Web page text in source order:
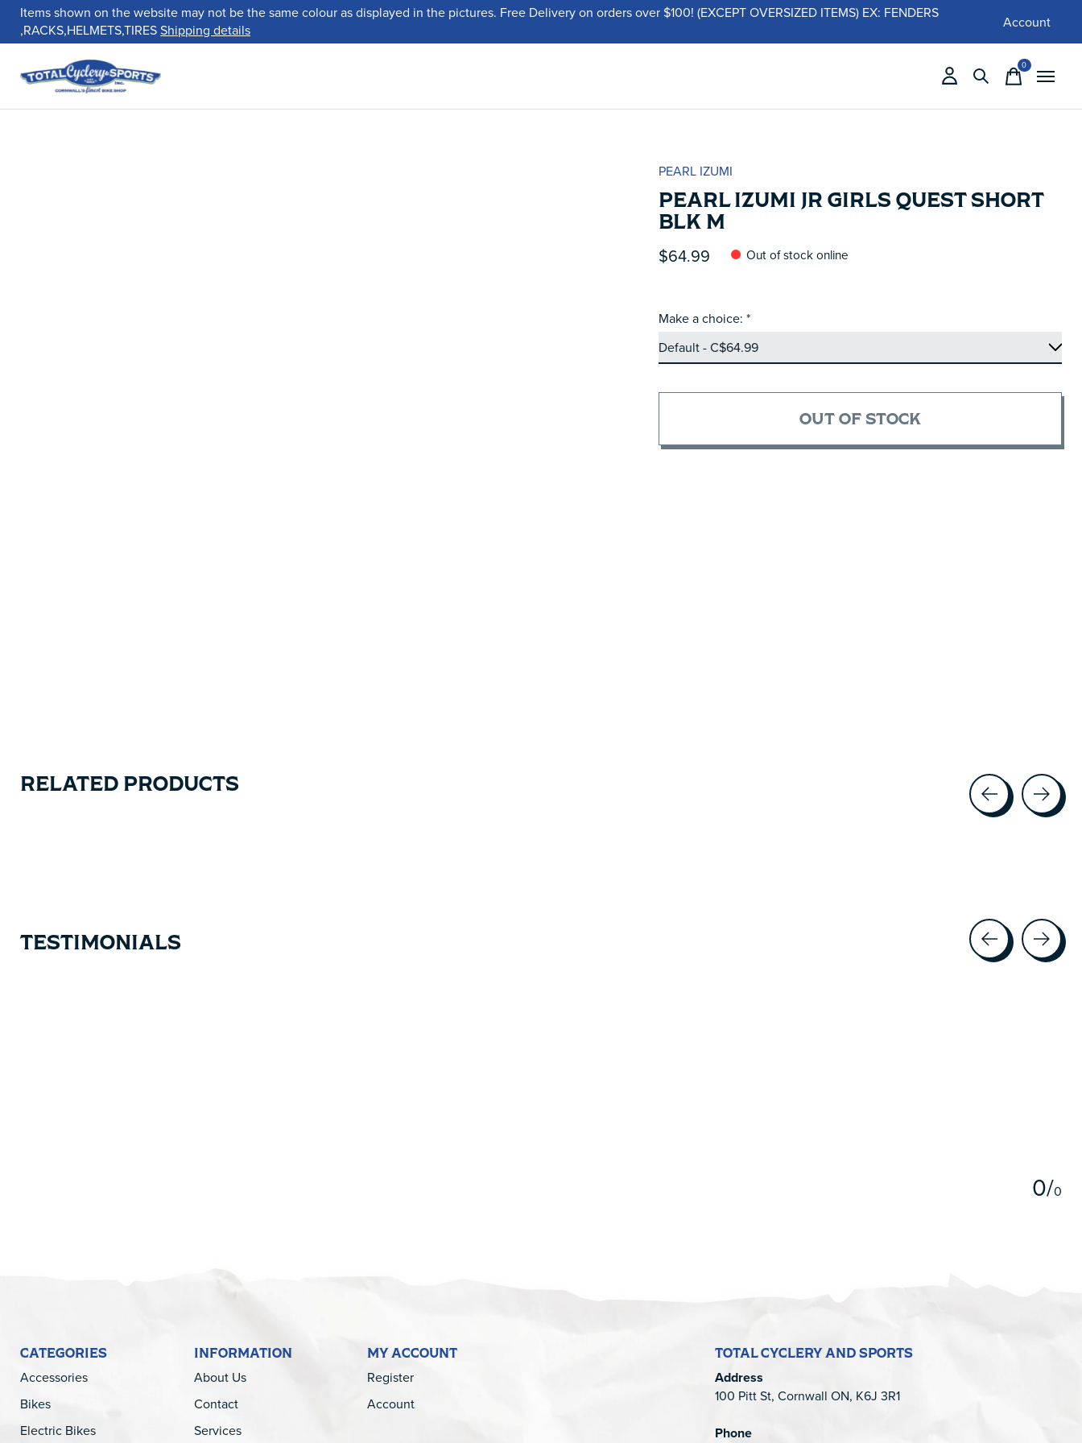
Items shown on the website may not be the same colour as displayed in the pictures. Free Delivery on orders over $100! (EXCEPT OVERSIZED ITEMS) EX: FENDERS
,RACKS,HELMETS,TIRESShipping details Account
0items
PEARL IZUMI
PEARL IZUMI JR GIRLS QUEST SHORT
BLK M
$64.99 Out of stock online
Make a choice: *
OUT OF STOCK
RELATED PRODUCTS
TESTIMONIALS
0/0
CATEGORIES
Accessories
Bikes
Electric Bikes
INFORMATION
About Us
Contact
Services
MY ACCOUNT
Register
Account
TOTAL CYCLERY AND SPORTS
Address
100 Pitt St, Cornwall ON, K6J 3R1
Phone